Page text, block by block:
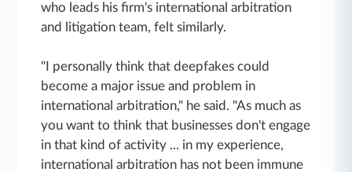
who leads his firm's international arbitration
and litigation team, felt similarly.
"I personally think that deepfakes could
become a major issue and problem in
international arbitration," he said. "As much as
you want to think that businesses don't engage
in that kind of activity ... in my experience,
international arbitration has not been immune